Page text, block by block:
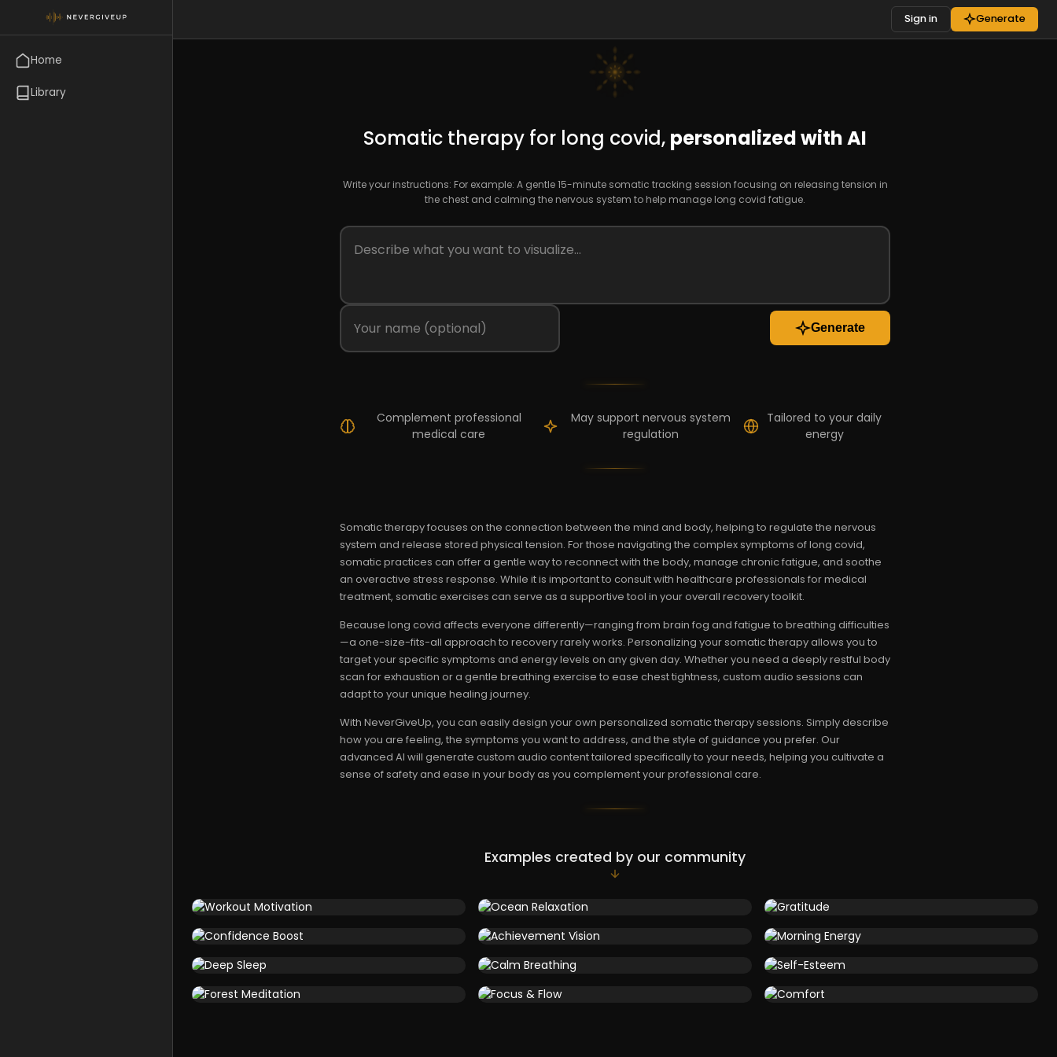
Home
Library
Sign in Generate
Somatic therapy for long covid, personalized with AI
Write your instructions: For example: A gentle 15-minute somatic tracking session focusing on releasing tension in
the chest and calming the nervous system to help manage long covid fatigue.
Generate
Complement professional
medical care
May support nervous system
regulation
Tailored to your daily
energy
Somatic therapy focuses on the connection between the mind and body, helping to regulate the nervous
system and release stored physical tension. For those navigating the complex symptoms of long covid,
somatic practices can offer a gentle way to reconnect with the body, manage chronic fatigue, and soothe
an overactive stress response. While it is important to consult with healthcare professionals for medical
treatment, somatic exercises can serve as a supportive tool in your overall recovery toolkit.
Because long covid affects everyone differently—ranging from brain fog and fatigue to breathing difficulties
—a one-size-fits-all approach to recovery rarely works. Personalizing your somatic therapy allows you to
target your specific symptoms and energy levels on any given day. Whether you need a deeply restful body
scan for exhaustion or a gentle breathing exercise to ease chest tightness, custom audio sessions can
adapt to your unique healing journey.
With NeverGiveUp, you can easily design your own personalized somatic therapy sessions. Simply describe
how you are feeling, the symptoms you want to address, and the style of guidance you prefer. Our
advanced AI will generate custom audio content tailored specifically to your needs, helping you cultivate a
sense of safety and ease in your body as you complement your professional care.
Examples created by our community